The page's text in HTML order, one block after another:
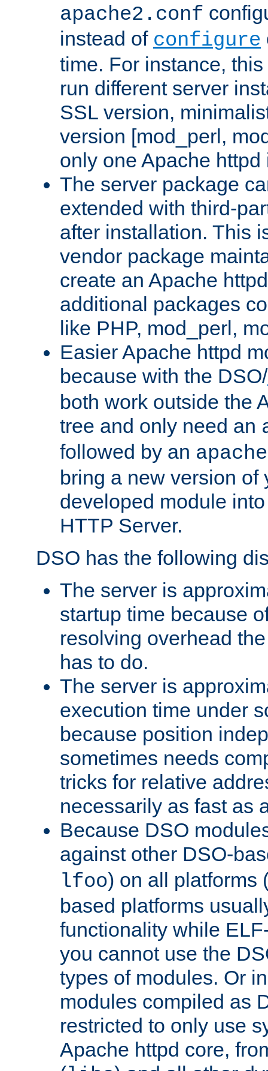
apache2.conf
instead of configure
time. For instance,
run different server
SSL version,
version [mod_perl,
only one Apache
The server package
extended with third-
after installation. This
vendor package
create an Apache
additional packages
like PHP, mod_perl,
Easier Apache httpd
because with the DSO/
both work outside the
tree and only need an
followed by an
bring a new version of
developed module
HTTP Server.
DSO has the following
The server is
startup time because
resolving overhead
has to do.
The server is
execution time under
because position
sometimes needs
tricks for relative
necessarily as fast as
Because DSO
against other DSO-
lfoo) on all platforms
based platforms
functionality while
you cannot use the
types of modules. Or
modules compiled as
restricted to only use
Apache httpd core,